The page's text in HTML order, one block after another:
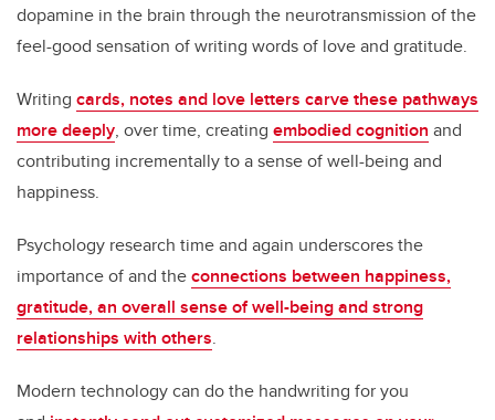
dopamine in the brain through the neurotransmission of the
feel-good sensation of writing words of love and gratitude.
Writing cards, notes and love letters carve these pathways
more deeply, over time, creating embodied cognition and
contributing incrementally to a sense of well-being and
happiness.
Psychology research time and again underscores the
importance of and theconnections between happiness,
gratitude, an overall sense of well-being and strong
relationships with others.
Modern technology can do the handwriting for you